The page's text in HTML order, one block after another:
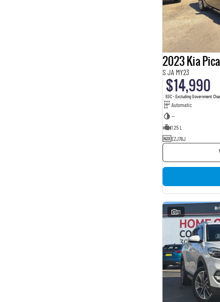
2023 Kia
S JA MY23
$14,990
EGC - Excluding Government
Automatic
—
1.25 L
EZJ76J
21